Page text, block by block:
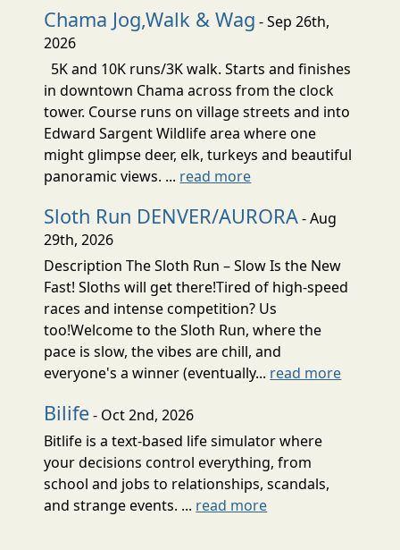
Chama Jog,Walk & Wag - Sep 26th,
2026
5K and 10K runs/3K walk. Starts and finishes
in downtown Chama across from the clock
tower. Course runs on village streets and into
Edward Sargent Wildlife area where one
might glimpse deer, elk, turkeys and beautiful
panoramic views. ... read more
Sloth Run DENVER/AURORA- Aug
29th, 2026
Description The Sloth Run – Slow Is the New
Fast! Sloths will get there!Tired of high-speed
races and intense competition? Us
too!Welcome to the Sloth Run, where the
pace is slow, the vibes are chill, and
everyone's a winner (eventually... read more
Bilife- Oct 2nd, 2026
Bitlife is a text-based life simulator where
your decisions control everything, from
school and jobs to relationships, scandals,
and strange events. ... read more